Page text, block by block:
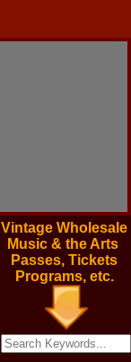
Vintage Wholesale
Music & the Arts
Passes, Tickets
Programs, etc.